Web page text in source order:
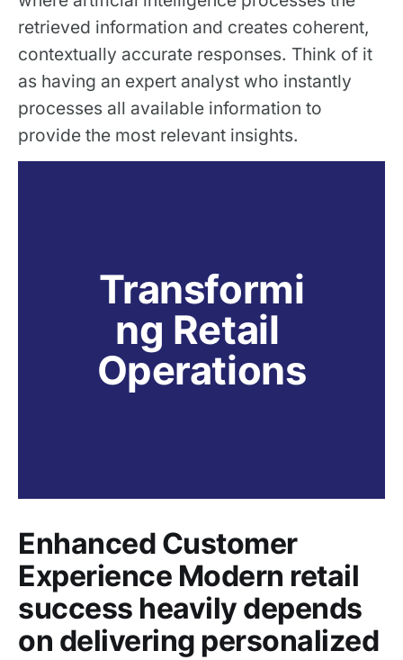
retrieved information and creates coherent,
contextually accurate responses. Think of it
as having an expert analyst who instantly
processes all available information to
provide the most relevant insights.
Transformi
ng Retail
Operations
Enhanced Customer
Experience Modern retail
success heavily depends
on delivering personalized